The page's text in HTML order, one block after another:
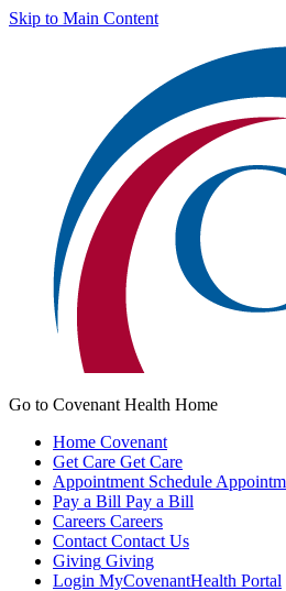
Skip to Main Content
Go to Covenant Health Home
Home Covenant
Get Care Get Care
Appointment Schedule
Pay a Bill Pay a Bill
Careers Careers
Contact Contact Us
Giving Giving
Login MyCovenantHealth Portal